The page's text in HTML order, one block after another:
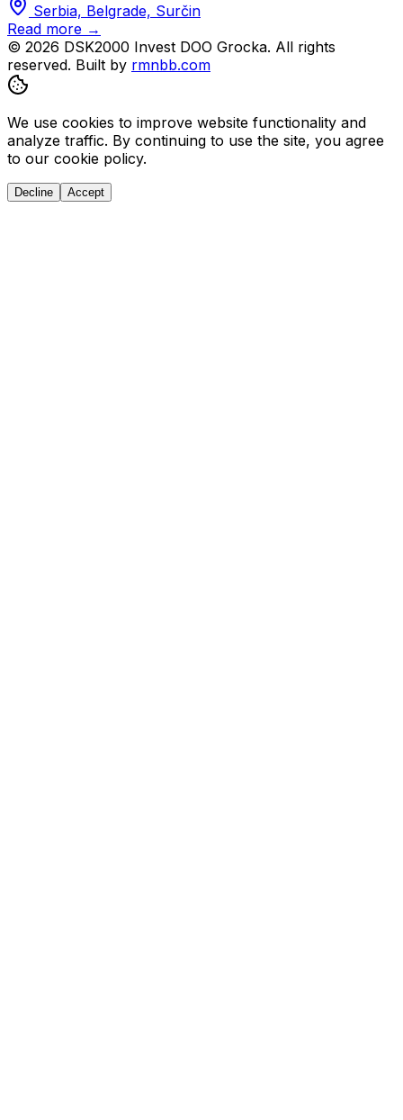
Serbia, Belgrade, Surčin
Read more →
© 2026 DSK2000 Invest DOO Grocka. All rights
reserved. Built by rmnbb.com
We use cookies to improve website functionality and
analyze traffic. By continuing to use the site, you agree
to our cookie policy.
Decline Accept